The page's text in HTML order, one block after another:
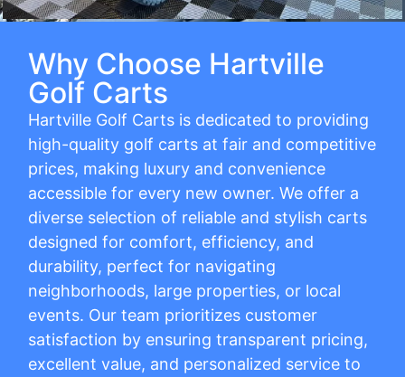
Why Choose Hartville
Golf Carts
Hartville Golf Carts is dedicated to providing
high-quality golf carts at fair and competitive
prices, making luxury and convenience
accessible for every new owner. We offer a
diverse selection of reliable and stylish carts
designed for comfort, efficiency, and
durability, perfect for navigating
neighborhoods, large properties, or local
events. Our team prioritizes customer
satisfaction by ensuring transparent pricing,
excellent value, and personalized service to